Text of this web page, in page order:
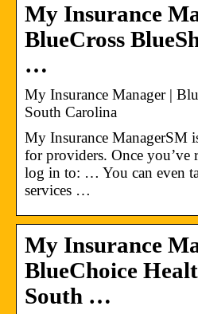
My Insurance
BlueCross
…
My Insurance Manager​ |
South Carolina
My Insurance ManagerSM
for providers. Once you’ve
log in to: … You can even
services …
My Insurance
BlueChoice
South …